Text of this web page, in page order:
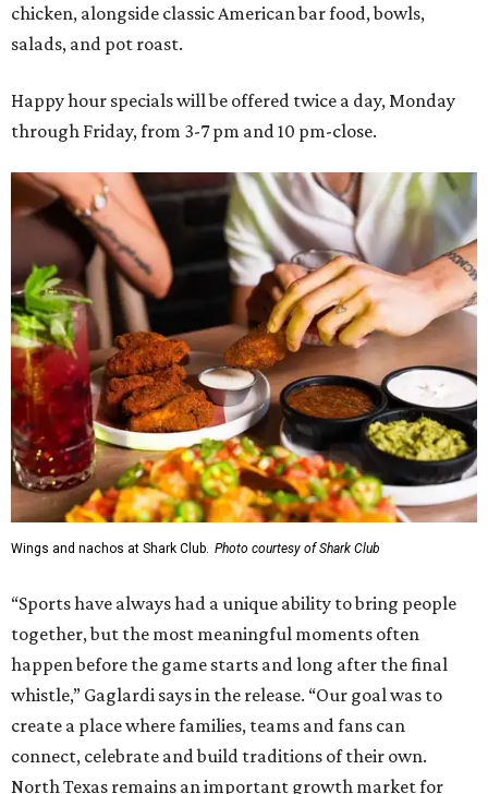
chicken, alongside classic American bar food, bowls,
salads, and pot roast.
Happy hour specials will be offered twice a day, Monday
through Friday, from 3-7 pm and 10 pm-close.
Wings and nachos at Shark Club. Photo courtesy of Shark Club
“Sports have always had a unique ability to bring people
together, but the most meaningful moments often
happen before the game starts and long after the final
whistle,” Gaglardi says in the release. “Our goal was to
create a place where families, teams and fans can
connect, celebrate and build traditions of their own.
North Texas remains an important growth market for